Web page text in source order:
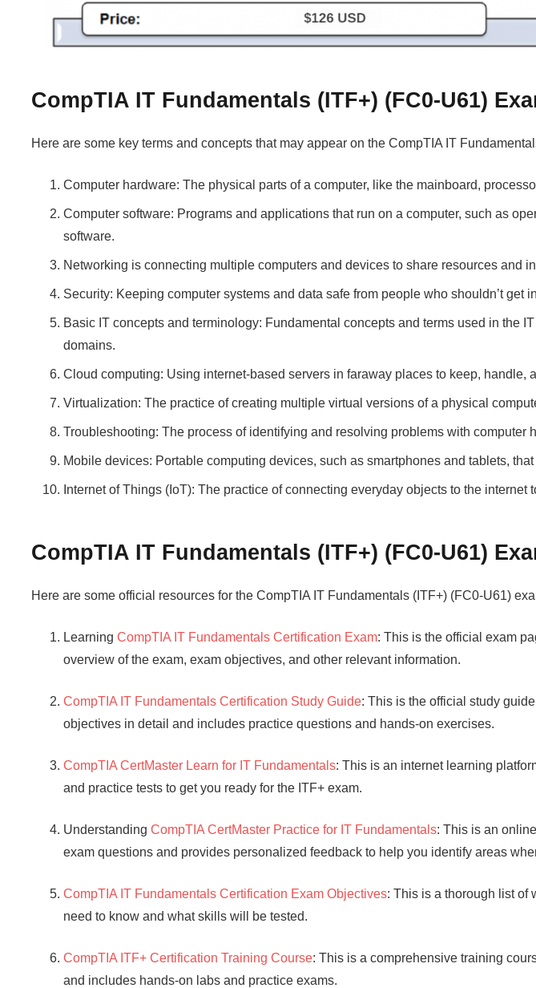
CompTIA IT Fundamentals (ITF+) (FC0-U61)
Here are some key terms and concepts that may appear on the CompTIA IT
Computer hardware: The physical parts of a computer, like the mainboard,
Computer software: Programs and applications that run on a computer, such as
software.
Networking is connecting multiple computers and devices to share resources and
Security: Keeping computer systems and data safe from people who shouldn’t get
Basic IT concepts and terminology: Fundamental concepts and terms used in the
domains.
Cloud computing: Using internet-based servers in faraway places to keep, handle,
Virtualization: The practice of creating multiple virtual versions of a physical
Troubleshooting: The process of identifying and resolving problems with computer
Mobile devices: Portable computing devices, such as smartphones and tablets,
Internet of Things (IoT): The practice of connecting everyday objects to the
CompTIA IT Fundamentals (ITF+) (FC0-U61)
Here are some official resources for the CompTIA IT Fundamentals (ITF+) (FC0-U61)
LearningCompTIA IT Fundamentals Certification Exam: This is the official exam
overview of the exam, exam objectives, and other relevant information.
CompTIA IT Fundamentals Certification Study Guide: This is the official study
objectives in detail and includes practice questions and hands-on exercises.
CompTIA CertMaster Learn for IT Fundamentals: This is an internet learning
and practice tests to get you ready for the ITF+ exam.
UnderstandingCompTIA CertMaster Practice for IT Fundamentals: This is an
exam questions and provides personalized feedback to help you identify areas
CompTIA IT Fundamentals Certification Exam Objectives: This is a thorough list of
need to know and what skills will be tested.
CompTIA ITF+ Certification Training Course: This is a comprehensive training
and includes hands-on labs and practice exams.